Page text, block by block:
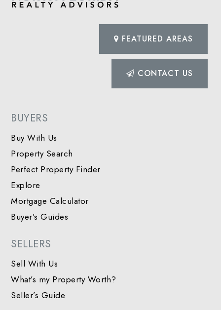
FEATURED AREAS
CONTACT US
BUYERS
Buy With Us
Property Search
Perfect Property Finder
Explore
Mortgage Calculator
Buyer’s Guides
SELLERS
Sell With Us
What’s my Property Worth?
Seller’s Guide